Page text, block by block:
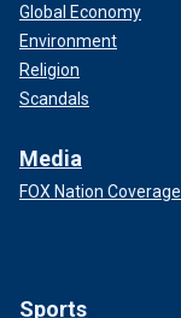
Global Economy
Environment
Religion
Scandals
Media
FOX Nation Coverage
Sports